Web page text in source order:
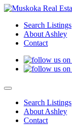
Search Listings
About Ashley
Contact
Search Listings
About Ashley
Contact